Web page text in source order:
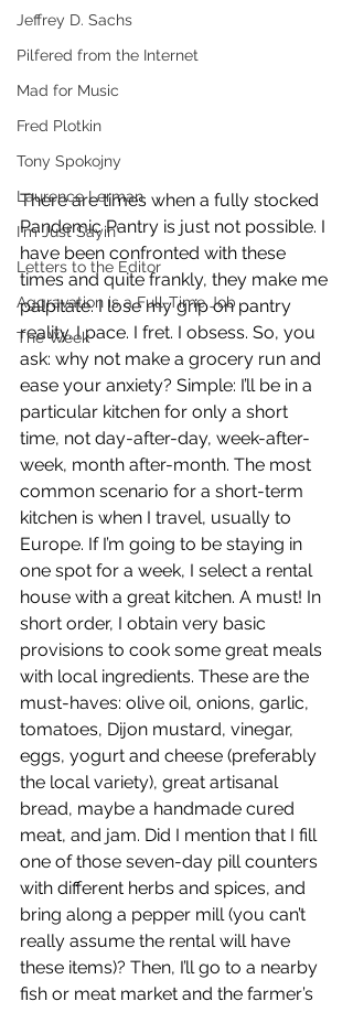
Jeffrey D. Sachs
Pilfered from the Internet
Mad for Music
Fred Plotkin
Tony Spokojny
Laurence Lerman
I'm Just Sayin'
Letters to the Editor
Aggravation is a Full-Time Job
The Week
There are times when a fully stocked
Pandemic Pantry is just not possible. I
have been confronted with these
times and quite frankly, they make me
palpitate. I lose my grip on pantry
reality. I pace. I fret. I obsess. So, you
ask: why not make a grocery run and
ease your anxiety? Simple: I’ll be in a
particular kitchen for only a short
time, not day-after-day, week-after-
week, month after-month. The most
common scenario for a short-term
kitchen is when I travel, usually to
Europe. If I’m going to be staying in
one spot for a week, I select a rental
house with a great kitchen. A must! In
short order, I obtain very basic
provisions to cook some great meals
with local ingredients. These are the
must-haves: olive oil, onions, garlic,
tomatoes, Dijon mustard, vinegar,
eggs, yogurt and cheese (preferably
the local variety), great artisanal
bread, maybe a handmade cured
meat, and jam. Did I mention that I fill
one of those seven-day pill counters
with different herbs and spices, and
bring along a pepper mill (you can’t
really assume the rental will have
these items)? Then, I’ll go to a nearby
fish or meat market and the farmer’s